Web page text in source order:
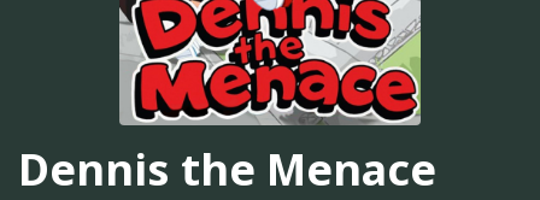
Dennis the Menace